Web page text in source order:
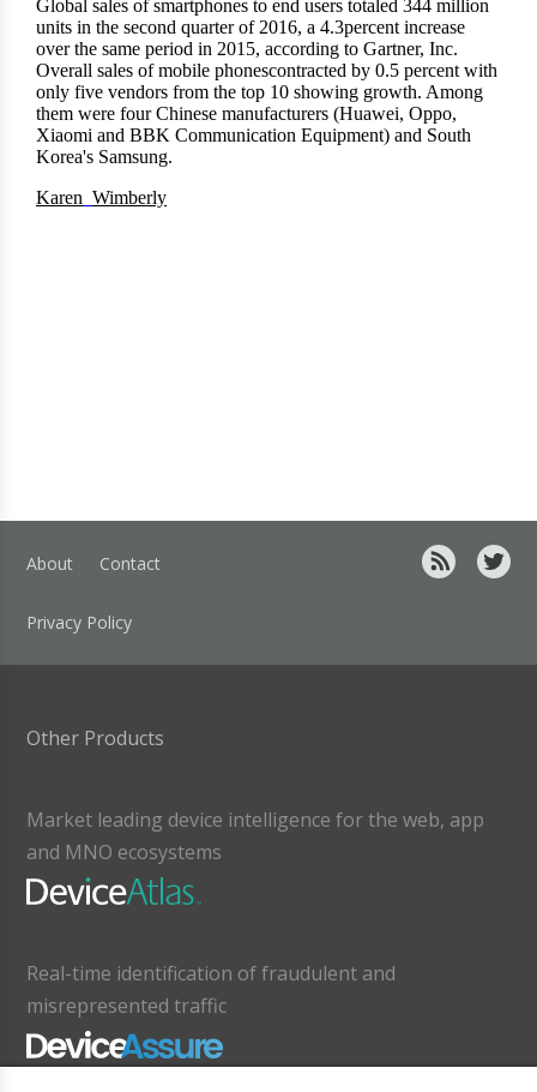
About Contact
Privacy Policy
Other Products
Market leading device intelligence for the web, app
and MNO ecosystems
Real-time identification of fraudulent and
misrepresented traffic